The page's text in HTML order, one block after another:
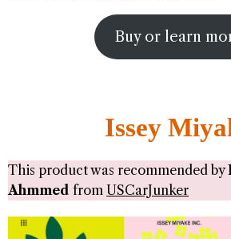
Buy or learn
Issey
This product was recommended by
Ahmmed from USCarJunker